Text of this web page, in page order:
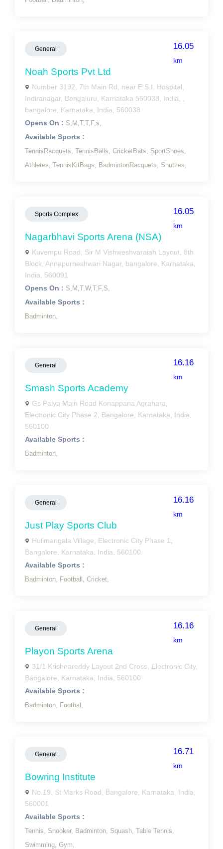
General 16.05
km
Noah Sports Pvt Ltd
Number 3192, 7th Main Rd, near E.S.I. Hospital,
Indiranagar, Bengaluru, Karnataka 560038, India, ,
bangalore, Karnataka, India, 560038
Opens On : S, M,T,T, F,s,
Available Sports :
TennisRacquets, TennisBalls, CricketBats, SportShoes,
Athletes, TennisKitBags, BadmintonRacquets, Shuttles,
Sports Complex 16.05
km
Nagarbhavi Sports Arena (NSA)
Kuvempu Road, Sir M Vishweshvaraiah Layout, 8th
Block, Annapurneshwari Nagar, bangalore, Karnataka,
India, 560091
Opens On : S, M,T,W,T, F,S,
Available Sports :
Badminton,
General 16.16
km
Smash Sports Academy
Gs Palya Main Road Konappana Agrahara,
Electronic City Phase 2, Bangalore, Karnataka, India,
560100
Available Sports :
Badminton,
General 16.16
km
Just Play Sports Club
Hulimangala Village, Electronic City Phase 1,
Bangalore, Karnataka, India, 560100
Available Sports :
Badminton, Football, Cricket,
General 16.16
km
Playon Sports Arena
31/1 Krishnareddy Layout 2nd Cross, Electronic City,
Bangalore, Karnataka, India, 560100
Available Sports :
Badminton, Footbal,
General 16.71
km
Bowring Institute
No.19, St Marks Road, Bangalore, Karnataka, India,
560001
Available Sports :
Tennis, Snooker, Badminton, Squash, Table Tennis,
Swimming, Gym,